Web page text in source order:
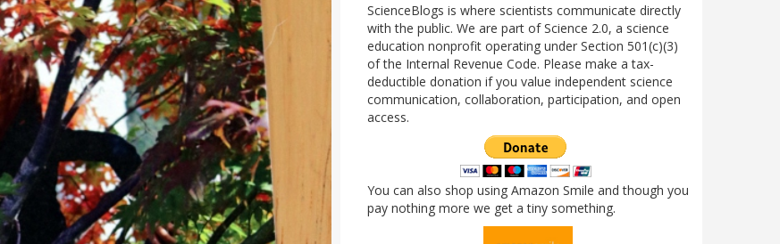
ScienceBlogs is where scientists communicate directly
with the public. We are part of Science 2.0, a science
education nonprofit operating under Section 501(c)(3)
of the Internal Revenue Code. Please make a tax-
deductible donation if you value independent science
communication, collaboration, participation, and open
access.
You can also shop using Amazon Smile and though you
pay nothing more we get a tiny something.